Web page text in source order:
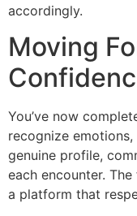
accordingly.
Moving
You’ve now
recognize
genuine profile,
each encounter.
a platform that